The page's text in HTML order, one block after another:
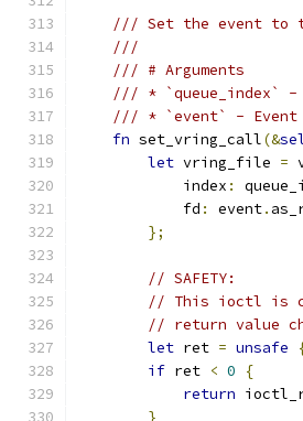
/// Set the event to
///
/// # Arguments
/// * `queue_index` -
/// * `event` -
fn set_vring_call(&
let vring_file =
            index
:
            fd
: event.
};
// SAFETY:
// This ioctl is
// return value
let ret = unsafe
if ret < 0
{
return
}